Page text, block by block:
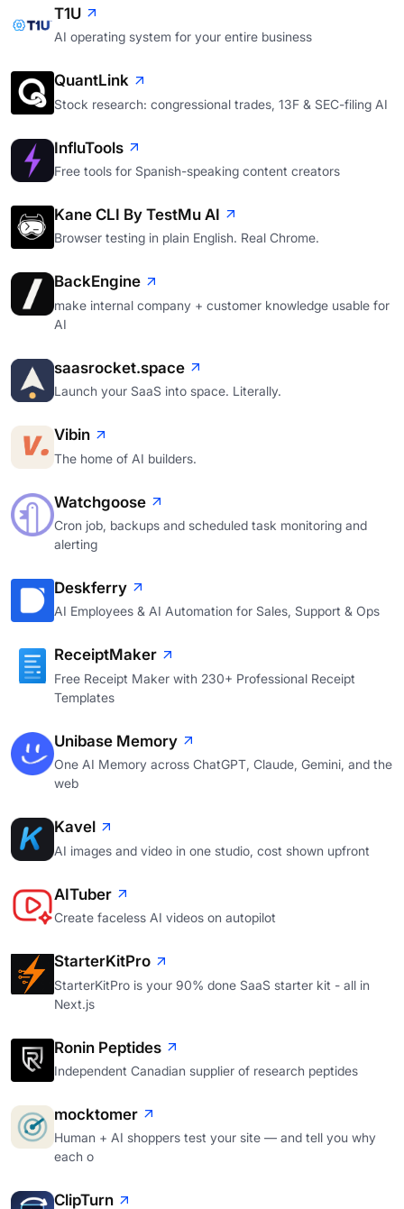
T1U
AI operating system for your entire business
QuantLink
Stock research: congressional trades, 13F & SEC-filing AI
InfluTools
Free tools for Spanish-speaking content creators
Kane CLI By TestMu AI
Browser testing in plain English. Real Chrome.
BackEngine
make internal company + customer knowledge usable for
AI
saasrocket.space
Launch your SaaS into space. Literally.
Vibin
The home of AI builders.
Watchgoose
Cron job, backups and scheduled task monitoring and
alerting
Deskferry
AI Employees & AI Automation for Sales, Support & Ops
ReceiptMaker
Free Receipt Maker with 230+ Professional Receipt
Templates
Unibase Memory
One AI Memory across ChatGPT, Claude, Gemini, and the
web
Kavel
AI images and video in one studio, cost shown upfront
AITuber
Create faceless AI videos on autopilot
StarterKitPro
StarterKitPro is your 90% done SaaS starter kit - all in
Next.js
Ronin Peptides
Independent Canadian supplier of research peptides
mocktomer
Human + AI shoppers test your site — and tell you why
each o
ClipTurn